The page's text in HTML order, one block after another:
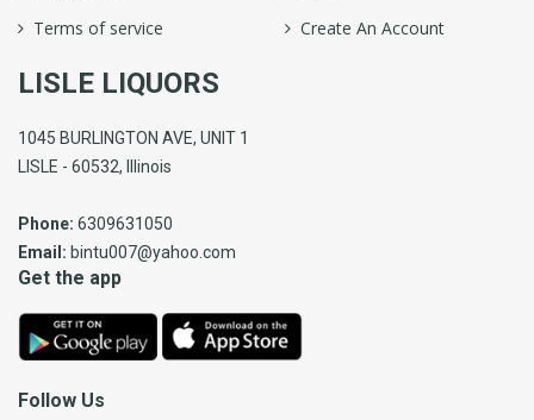
Terms of service
Create An Account
LISLE LIQUORS
1045 BURLINGTON AVE, UNIT 1
LISLE - 60532, Illinois
Phone: 6309631050
Email: bintu007@yahoo.com
Get the app
Follow Us